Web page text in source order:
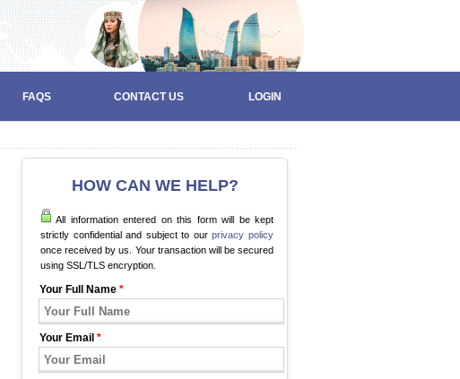
FAQS CONTACT US LOGIN
HOW CAN WE HELP?
All information entered on this form will be kept
strictly confidential and subject to ourprivacy policy
once received by us. Your transaction will be secured
using SSL/TLS encryption.
Your Full Name *
Your Email *